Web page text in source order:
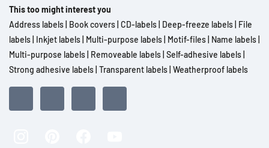
This too might interest you
Address labels Book covers CD-labels Deep-freeze labels File
labels Inkjet labels Multi-purpose labels Motif-files Name labels
Multi-purpose labels Removeable labels Self-adhesive labels
Strong adhesive labels Transparent labels Weatherproof labels